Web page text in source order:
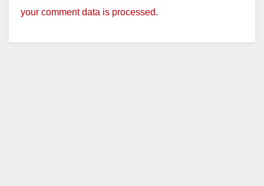
your comment data is processed.